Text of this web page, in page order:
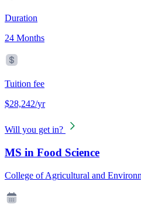
Duration
24 Months
Tuition fee
$28,242/yr
Will you get in?
MS in Food Science
College of Agricultural and